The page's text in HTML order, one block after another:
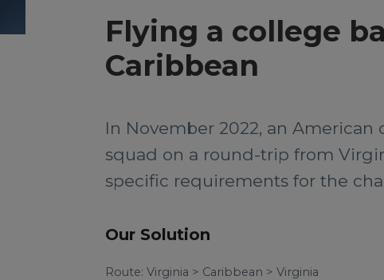
Flying a college
Caribbean
In November 2022, an
squad on a round-trip from
specific requirements for the
Our Solution
Route: Virginia > Caribbean > Virginia